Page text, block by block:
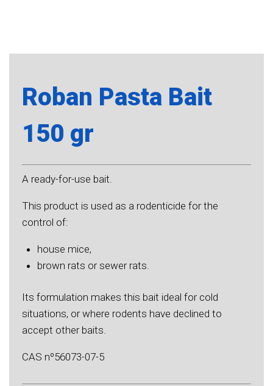
Roban Pasta Bait
150 gr
A ready-for-use bait.
This product is used as a rodenticide for the
control of:
house mice,
brown rats or sewer rats.
Its formulation makes this bait ideal for cold
situations, or where rodents have declined to
accept other baits.
CAS nº56073-07-5